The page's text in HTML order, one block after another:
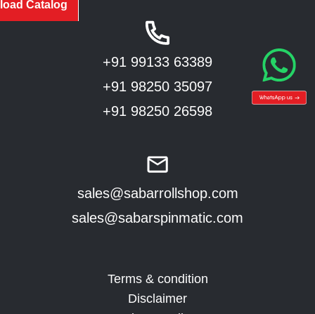
+91 99133 63389
+91 98250 35097
+91 98250 26598
sales@sabarrollshop.com
sales@sabarspinmatic.com
Terms & condition
Disclaimer
Catalog